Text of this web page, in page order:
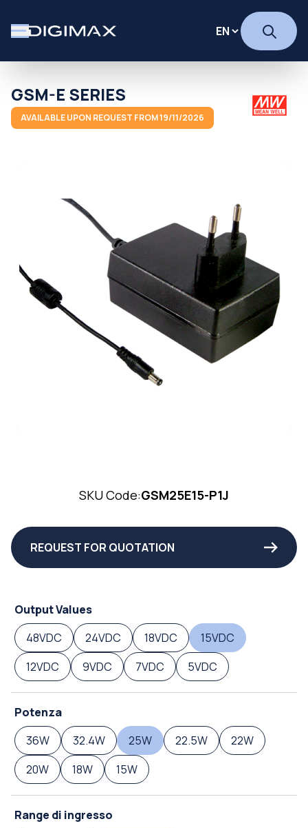
GSM-E SERIES
AVAILABLE UPON REQUEST FROM 19/11/2026
SKU Code:GSM25E15-P1J
REQUEST FOR QUOTATION
Output Values
48VDC
24VDC 18VDC
15VDC
12VDC
9VDC 7VDC 5VDC
Potenza
36W
32.4W 25W 22.5W
22W
20W
18W 15W
Range di ingresso